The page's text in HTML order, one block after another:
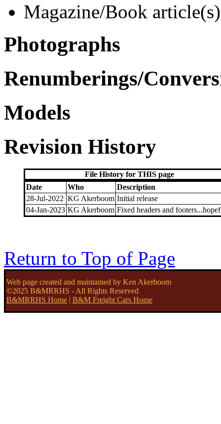
Magazine/Book article(s)
Photographs
Renumberings/
Models
Revision History
File History for THIS page
Date
Who
Description
28-Jul-2022 KG Akerboom Initial release
04-Jan-2023 KG Akerboom Fixed headers and
Return to Top of Page
Web page created and maintained by Ken Akerboom
©2025 B&MRRHS - All Rights Reserved
B&MRRHS Home | B&M Freight Cars Home